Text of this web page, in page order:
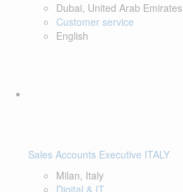
Dubai, United Arab Emirates
Customer service
English
Sales Accounts Executive ITALY
Milan, Italy
Digital & IT